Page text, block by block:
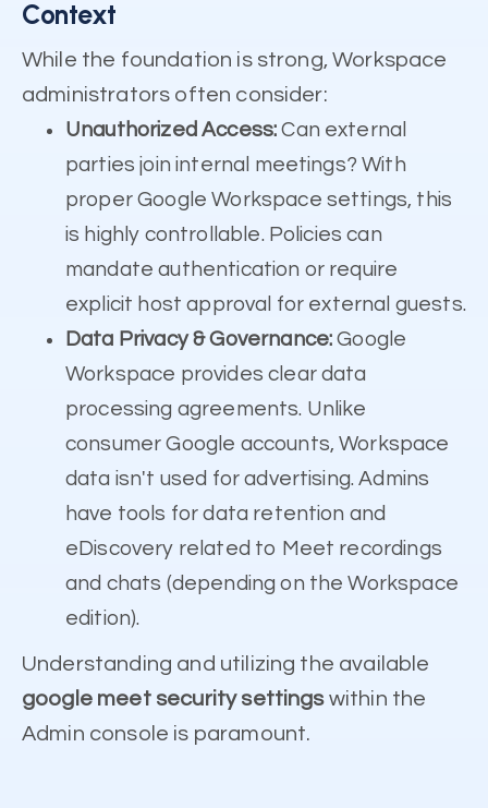
Context
While the foundation is strong, Workspace
administrators often consider:
Unauthorized Access: Can external
parties join internal meetings? With
proper Google Workspace settings, this
is highly controllable. Policies can
mandate authentication or require
explicit host approval for external guests.
Data Privacy & Governance: Google
Workspace provides clear data
processing agreements. Unlike
consumer Google accounts, Workspace
data isn't used for advertising. Admins
have tools for data retention and
eDiscovery related to Meet recordings
and chats (depending on the Workspace
edition).
Understanding and utilizing the available
google meet security settingswithin the
Admin console is paramount.